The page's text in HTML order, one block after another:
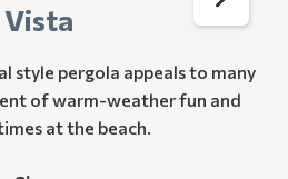
Vista
style pergola appeals to many
of warm-weather fun and
at the beach.